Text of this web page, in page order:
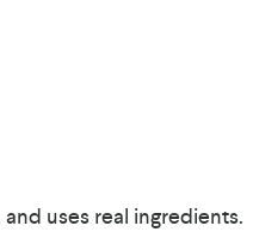
uses real ingredients.